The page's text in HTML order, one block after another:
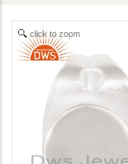
click to zoom